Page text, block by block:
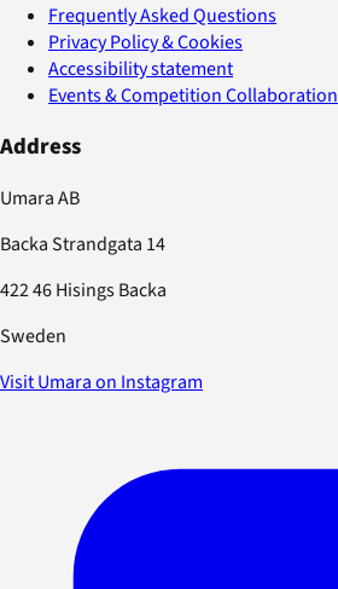
Frequently Asked Questions
Privacy Policy & Cookies
Accessibility statement
Events & Competition Collaboration
Address
Umara AB
Backa Strandgata 14
422 46 Hisings Backa
Sweden
Visit Umara on Instagram